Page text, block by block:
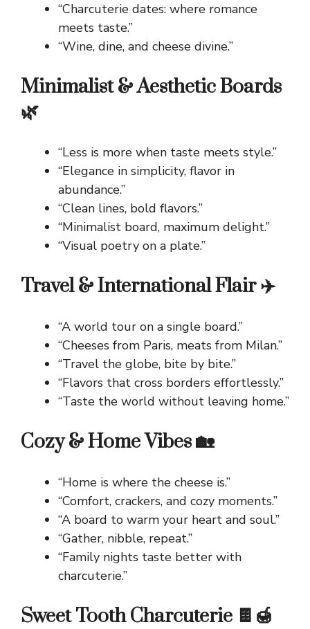
“Charcuterie dates: where romance
meets taste.”
“Wine, dine, and cheese divine.”
Minimalist & Aesthetic Boards
🌿
“Less is more when taste meets style.”
“Elegance in simplicity, flavor in
abundance.”
“Clean lines, bold flavors.”
“Minimalist board, maximum delight.”
“Visual poetry on a plate.”
Travel & International Flair ✈️
“A world tour on a single board.”
“Cheeses from Paris, meats from Milan.”
“Travel the globe, bite by bite.”
“Flavors that cross borders effortlessly.”
“Taste the world without leaving home.”
Cozy & Home Vibes 🏡
“Home is where the cheese is.”
“Comfort, crackers, and cozy moments.”
“A board to warm your heart and soul.”
“Gather, nibble, repeat.”
“Family nights taste better with
charcuterie.”
Sweet Tooth Charcuterie 🍫🍯